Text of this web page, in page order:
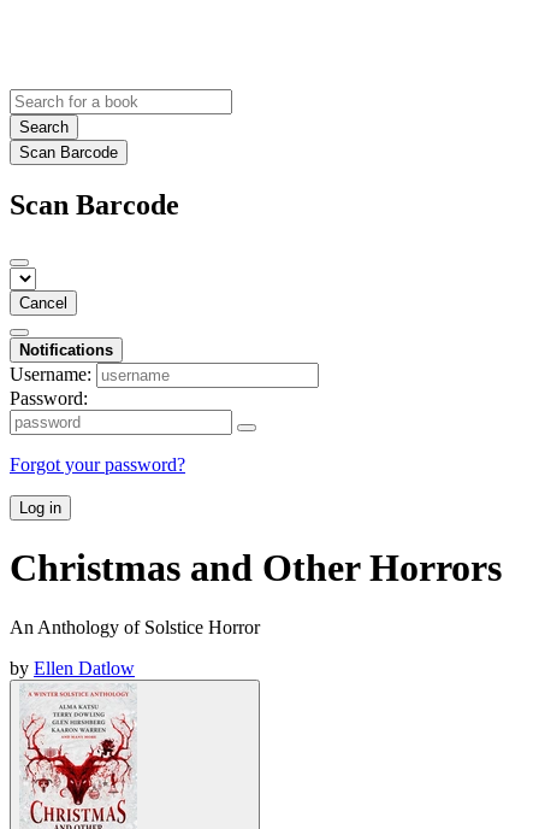
Search
Scan Barcode
Scan Barcode
Cancel
Notifications
Username:
Password:
Forgot your password?
Log in
Christmas and Other Horrors
An Anthology of Solstice Horror
by Ellen Datlow